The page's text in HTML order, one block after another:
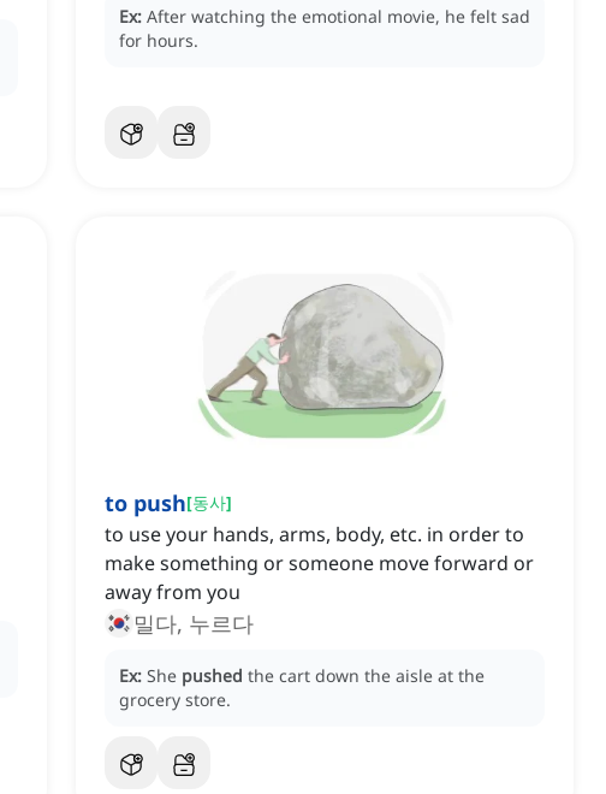
Ex: After watching the emotional movie, he felt sad
for hours.
to push[동사]
to use your hands, arms, body, etc. in order to
make something or someone move forward or
away from you
밀다, 누르다
Ex: She pushed the cart down the aisle at the
grocery store.